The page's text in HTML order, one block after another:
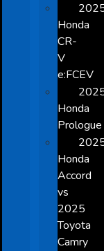
Honda
CR-
V
e:FCEV
Honda
Prologue
Honda
Accord
vs
2025
Toyota
Camry